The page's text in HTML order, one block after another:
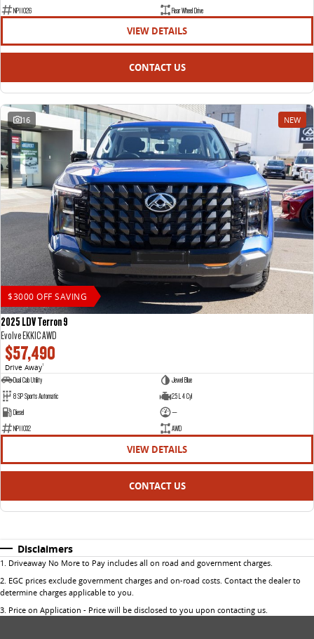
NP11026
Rear Wheel Drive
VIEW DETAILS
CONTACT US
16 NEW
$3000 OFF SAVING
2025 LDV Terron 9
Evolve EKK1C AWD
$57,490
Drive Away1
Dual Cab Utility
Jewel Blue
8 SP Sports Automatic
2.5 L 4 Cyl
Diesel
—
NP11032
AWD
VIEW DETAILS
CONTACT US
Disclaimers
1 Driveaway No More to Pay includes all on road and government charges.
2 EGC prices exclude government charges and on-road costs. Contact the dealer to
determine charges applicable to you.
3 Price on Application - Price will be disclosed to you upon contacting us.